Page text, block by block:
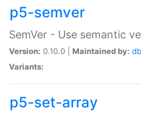
p5-semver
SemVer - Use semantic
Version: 0.10.0 | Maintained by:
Variants:
p5-set-array